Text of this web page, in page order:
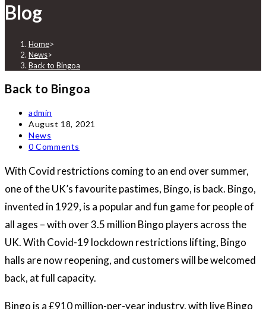
website
Blog
Home>
News>
Back to Bingoa
Back to Bingoa
Post
author:
admin
Post
published:
August 18, 2021
Post
category:
News
Post
0 Comments
With Covid restrictions coming to an end over summer,
one of the UK’s favourite pastimes, Bingo, is back. Bingo,
invented in 1929, is a popular and fun game for people of
all ages – with over 3.5 million Bingo players across the
UK. With Covid-19 lockdown restrictions lifting, Bingo
halls are now reopening, and customers will be welcomed
back, at full capacity.
Bingo is a £910 million-per-year industry, with live Bingo